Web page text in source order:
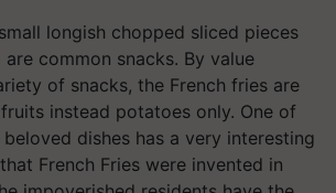
longish chopped sliced pieces
common snacks. By value
of snacks, the French fries are
instead potatoes only. One of
dishes has a very interesting
French Fries were invented in